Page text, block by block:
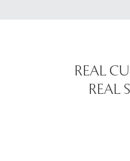
REAL
REAL